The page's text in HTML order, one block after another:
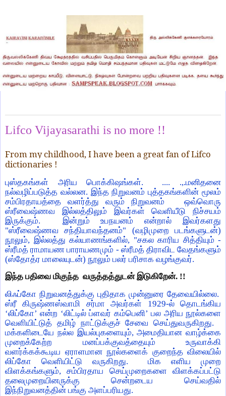
Lifco Vijayasarathi is no more !!
From my childhood, I have been a great fan of Lifco
dictionaries !
புஸ்தகங்கள் அரிய பொக்கிஷங்கள். .... .,.மனிதனை
நல்வழிப்படுத்த வல்லன. இந்த நிறுவனம் புத்தகங்களின் மூலம்
சம்பிரதாயத்தை வளர்த்து வரும் நிறுவனம் ஒவ்வொரு
ஸ்ரீவைஷ்ணவ இல்லத்திலும் இவர்கள் வெளியீடு நிச்சயம்
இருக்கும். இன்றும் உபநயனம் என்றால் இவர்களது
"ஸ்ரீவைஷ்ணவ சந்தியாவந்தனம்" (வழிமுறை படங்களுடன்)
நூலும், இல்லத்து கல்யாணங்களில், "சகல காரிய சித்தியும் -
ஸ்ரீமத் ராமாயண பாராயணமும் - ஸ்ரீமத் திராவிட வேதங்களும்
(ஸ்தோத்ர மாலையுடன்) நூலும் பலர் பரிசாக வழங்குவர்.
இந்த பதிவை மிகுந்த வருத்தத்துடன் இடுகிறேன். !!
லிஃப்கோ நிறுவனத்துக்கு புதிதாக முன்னுரை தேவையில்லை.
ஸ்ரீ கிருஷ்ணஸ்வாமி சர்மா அவர்கள் 1929-ல் தொடங்கிய
‘லிப்கோ’ என்ற ‘லிட்டில் ப்ளவர் கம்பெனி’ பல அரிய நூல்களை
வெளியிட்டுத் தமிழ் நாட்டுக்குச் சேவை செய்துவருகிறது.
மக்களிடையே நல்ல இயல்புகளையும், அமைதியான வாழ்க்கை
முறைக்கேற்ற மனப்பக்குவத்தையும் உருவாக்கி
வளர்க்கக்கூடிய ஏராளமான நூல்களைக் குறைந்த விலையில்
லிப்கோ வெளியிட்டு வருகிறது. மிக எளிய முறை
விளக்கங்களும், சம்பிரதாய செய்முறைகளை விளக்கப்பட்டு
தலைமுறையினருக்கு சென்றடைய செய்வதில்
இந்நிறுவனத்தின் பங்கு அளப்பரியது.